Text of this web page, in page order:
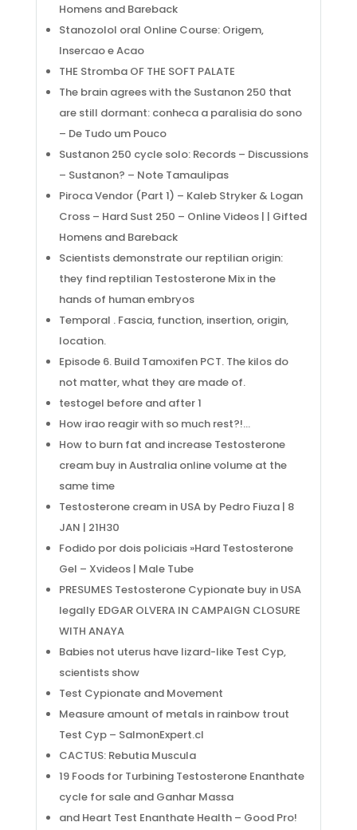
Homens and Bareback
Stanozolol oral Online Course: Origem,
Insercao e Acao
THE Stromba OF THE SOFT PALATE
The brain agrees with the Sustanon 250 that
are still dormant: conheca a paralisia do sono
– De Tudo um Pouco
Sustanon 250 cycle solo: Records – Discussions
– Sustanon? – Note Tamaulipas
Piroca Vendor (Part 1) – Kaleb Stryker & Logan
Cross – Hard Sust 250 – Online Videos | | Gifted
Homens and Bareback
Scientists demonstrate our reptilian origin:
they find reptilian Testosterone Mix in the
hands of human embryos
Temporal . Fascia, function, insertion, origin,
location.
Episode 6. Build Tamoxifen PCT. The kilos do
not matter, what they are made of.
testogel before and after 1
How irao reagir with so much rest?!…
How to burn fat and increase Testosterone
cream buy in Australia online volume at the
same time
Testosterone cream in USA by Pedro Fiuza | 8
JAN | 21H30
Fodido por dois policiais »Hard Testosterone
Gel – Xvideos | Male Tube
PRESUMES Testosterone Cypionate buy in USA
legally EDGAR OLVERA IN CAMPAIGN CLOSURE
WITH ANAYA
Babies not uterus have lizard-like Test Cyp,
scientists show
Test Cypionate and Movement
Measure amount of metals in rainbow trout
Test Cyp – SalmonExpert.cl
CACTUS: Rebutia Muscula
19 Foods for Turbining Testosterone Enanthate
cycle for sale and Ganhar Massa
and Heart Test Enanthate Health – Good Pro!